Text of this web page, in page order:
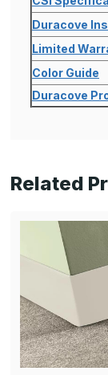
Duracove
Limited
Color Guide
Duracove
Related